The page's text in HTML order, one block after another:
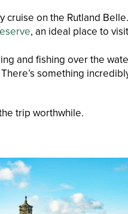
on the Rutland
, an ideal place to
and fishing over the
something
trip worthwhile.